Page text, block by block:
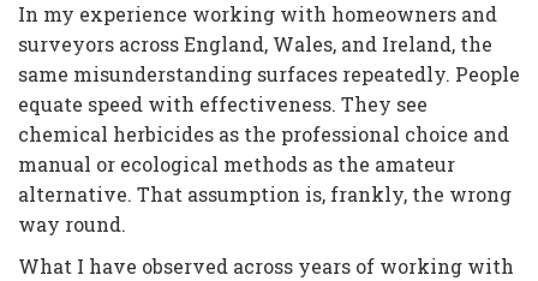
In my experience working with homeowners and
surveyors across England, Wales, and Ireland, the
same misunderstanding surfaces repeatedly. People
equate speed with effectiveness. They see
chemical herbicides as the professional choice and
manual or ecological methods as the amateur
alternative. That assumption is, frankly, the wrong
way round.
What I have observed across years of working with